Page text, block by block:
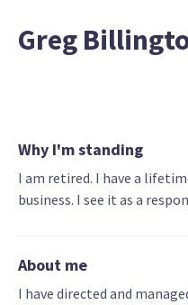
Greg
Why I'm standing
I am retired. I have a
business. I see it as a
About me
I have directed and